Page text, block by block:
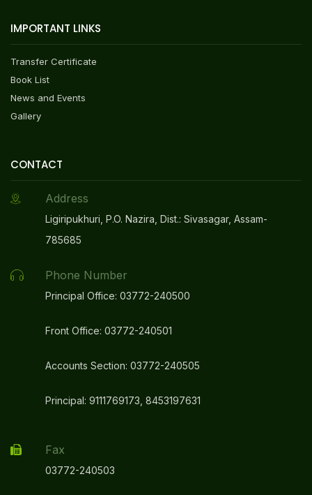
IMPORTANT LINKS
Transfer Certificate
Book List
News and Events
Gallery
CONTACT
Address
Ligiripukhuri, P.O. Nazira, Dist.: Sivasagar, Assam-
785685
Phone Number
Principal Office: 03772-240500
Front Office: 03772-240501
Accounts Section: 03772-240505
Principal: 9111769173, 8453197631
Fax
03772-240503